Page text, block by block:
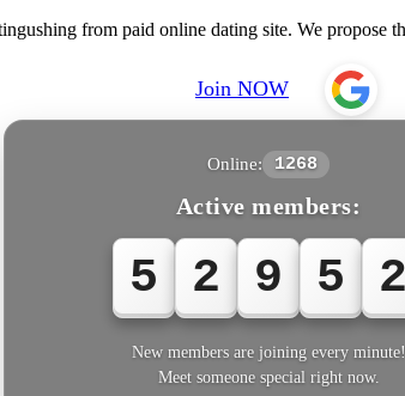
from paid online dating site. We propose
Join NOW
Online: 1268
Active members:
5 2 9 5 2
New members are joining every minute!
Meet someone special right now.